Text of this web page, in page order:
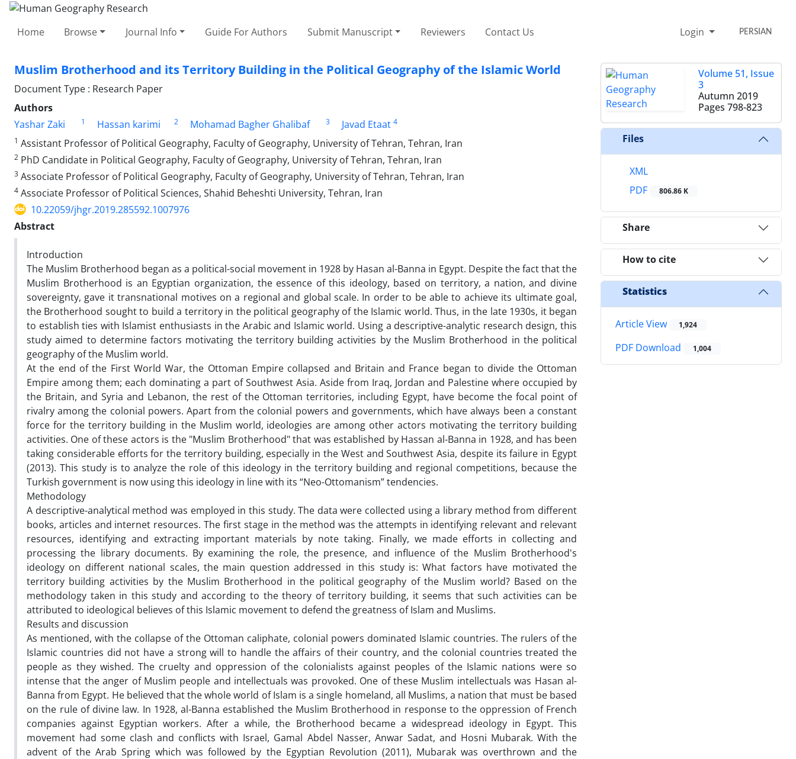
Home Browse Journal Info Guide For Authors Submit Manuscript Reviewers Contact Us Login PERSIAN
Muslim Brotherhood and its Territory Building in the Political Geography of the Islamic World
Document Type : Research Paper
Authors
Yashar Zaki
1 Hassan karimi 2 Mohamad Bagher Ghalibaf 3 Javad Etaat 4
1 Assistant Professor of Political Geography, Faculty of Geography, University of Tehran, Tehran, Iran
2 PhD Candidate in Political Geography, Faculty of Geography, University of Tehran, Tehran, Iran
3 Associate Professor of Political Geography, Faculty of Geography, University of Tehran, Tehran, Iran
4 Associate Professor of Political Sciences, Shahid Beheshti University, Tehran, Iran
10.22059/jhgr.2019.285592.1007976
Abstract
Introduction
The Muslim Brotherhood began as a political-social movement in 1928 by Hasan al-Banna in Egypt. Despite the fact that the
Muslim Brotherhood is an Egyptian organization, the essence of this ideology, based on territory, a nation, and divine
sovereignty, gave it transnational motives on a regional and global scale. In order to be able to achieve its ultimate goal,
the Brotherhood sought to build a territory in the political geography of the Islamic world. Thus, in the late 1930s, it began
to establish ties with Islamist enthusiasts in the Arabic and Islamic world. Using a descriptive-analytic research design, this
study aimed to determine factors motivating the territory building activities by the Muslim Brotherhood in the political
geography of the Muslim world.
At the end of the First World War, the Ottoman Empire collapsed and Britain and France began to divide the Ottoman
Empire among them; each dominating a part of Southwest Asia. Aside from Iraq, Jordan and Palestine where occupied by
the Britain, and Syria and Lebanon, the rest of the Ottoman territories, including Egypt, have become the focal point of
rivalry among the colonial powers. Apart from the colonial powers and governments, which have always been a constant
force for the territory building in the Muslim world, ideologies are among other actors motivating the territory building
activities. One of these actors is the "Muslim Brotherhood" that was established by Hassan al-Banna in 1928, and has been
taking considerable efforts for the territory building, especially in the West and Southwest Asia, despite its failure in Egypt
(2013). This study is to analyze the role of this ideology in the territory building and regional competitions, because the
Turkish government is now using this ideology in line with its “Neo-Ottomanism” tendencies.
Methodology
A descriptive-analytical method was employed in this study. The data were collected using a library method from different
books, articles and internet resources. The first stage in the method was the attempts in identifying relevant and relevant
resources, identifying and extracting important materials by note taking. Finally, we made efforts in collecting and
processing the library documents. By examining the role, the presence, and influence of the Muslim Brotherhood's
ideology on different national scales, the main question addressed in this study is: What factors have motivated the
territory building activities by the Muslim Brotherhood in the political geography of the Muslim world? Based on the
methodology taken in this study and according to the theory of territory building, it seems that such activities can be
attributed to ideological believes of this Islamic movement to defend the greatness of Islam and Muslims.
Results and discussion
As mentioned, with the collapse of the Ottoman caliphate, colonial powers dominated Islamic countries. The rulers of the
Islamic countries did not have a strong will to handle the affairs of their country, and the colonial countries treated the
people as they wished. The cruelty and oppression of the colonialists against peoples of the Islamic nations were so
intense that the anger of Muslim people and intellectuals was provoked. One of these Muslim intellectuals was Hasan al-
Banna from Egypt. He believed that the whole world of Islam is a single homeland, all Muslims, a nation that must be based
on the rule of divine law. In 1928, al-Banna established the Muslim Brotherhood in response to the oppression of French
companies against Egyptian workers. After a while, the Brotherhood became a widespread ideology in Egypt. This
movement had some clash and conflicts with Israel, Gamal Abdel Nasser, Anwar Sadat, and Hosni Mubarak. With the
advent of the Arab Spring which was followed by the Egyptian Revolution (2011), Mubarak was overthrown and the
Volume 51, Issue
3
Autumn 2019
Pages 798-823
Files
XML
PDF
806.86 K
Share
How to cite
Statistics
Article View 1,924
PDF Download 1,004